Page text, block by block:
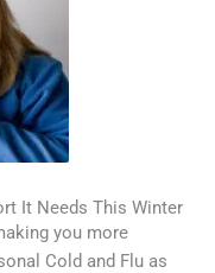
It Needs This Winter
you more
Cold and Flu as